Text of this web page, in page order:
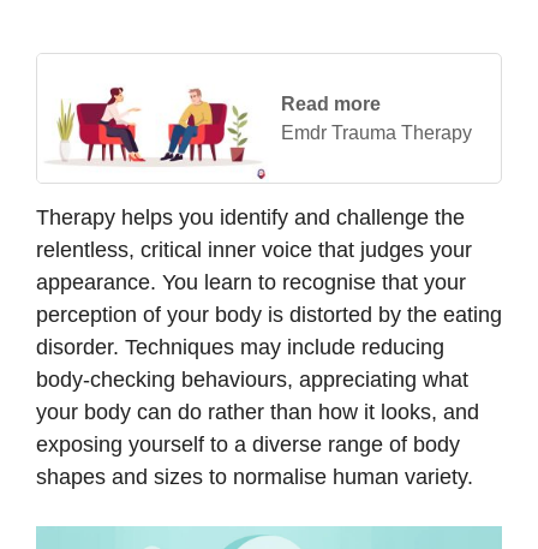
Read more
Emdr Trauma Therapy
Therapy helps you identify and challenge the
relentless, critical inner voice that judges your
appearance. You learn to recognise that your
perception of your body is distorted by the eating
disorder. Techniques may include reducing
body-checking behaviours, appreciating what
your body can do rather than how it looks, and
exposing yourself to a diverse range of body
shapes and sizes to normalise human variety.